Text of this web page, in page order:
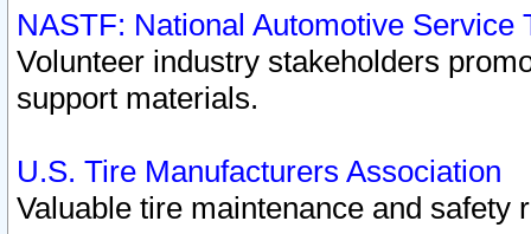
NASTF: National Automotive Service
Volunteer industry stakeholders
support materials.
U.S. Tire Manufacturers Association
Valuable tire maintenance and safety